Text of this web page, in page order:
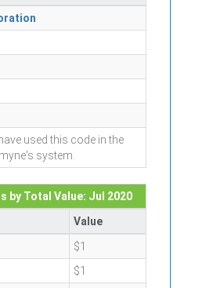
used this code in the
system.
by Total Value: Jul 2020
Value
$1
$1